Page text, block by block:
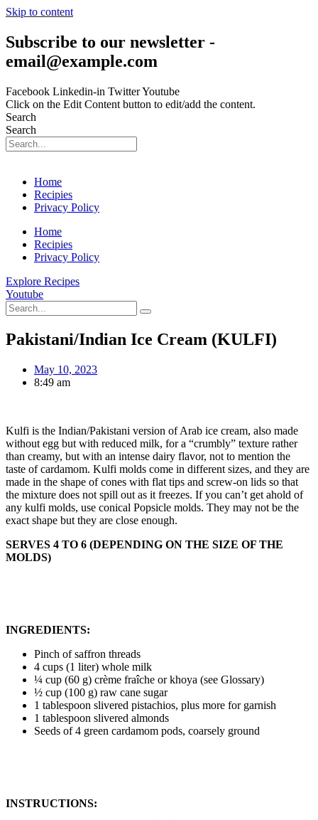
Skip to content
Subscribe to our newsletter -
email@example.com
Facebook Linkedin-in TwitterYoutube
Click on the Edit Content button to edit/add the content.
Search
Search
Home
Recipies
Privacy Policy
Home
Recipies
Privacy Policy
Explore Recipes
Youtube
Pakistani/Indian Ice Cream (KULFI)
May 10, 2023
8:49 am
Kulfi is the Indian/Pakistani version of Arab ice cream, also made
without egg but with reduced milk, for a “crumbly” texture rather
than creamy, but with an intense dairy flavor, not to mention the
taste of cardamom. Kulfi molds come in different sizes, and they are
made in the shape of cones with flat tips and screw-on lids so that
the mixture does not spill out as it freezes. If you can’t get ahold of
any kulfi molds, use conical Popsicle molds. They may not be the
exact shape but they are close enough.
SERVES 4 TO 6 (DEPENDING ON THE SIZE OF THE
MOLDS)
INGREDIENTS:
Pinch of saffron threads
4 cups (1 liter) whole milk
¼ cup (60 g) crème fraîche or khoya (see Glossary)
½ cup (100 g) raw cane sugar
1 tablespoon slivered pistachios, plus more for garnish
1 tablespoon slivered almonds
Seeds of 4 green cardamom pods, coarsely ground
INSTRUCTIONS: